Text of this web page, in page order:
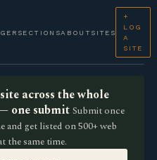
SECTIONSABOUT SITES
+
LOG
A
SITE
across the whole
one submit Submit once
and get listed on 500+ web
the same time.